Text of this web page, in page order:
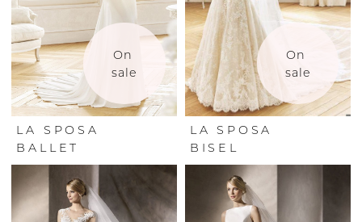
On
sale
LA SPOSA
BALLET
On
sale
LA SPOSA
BISEL